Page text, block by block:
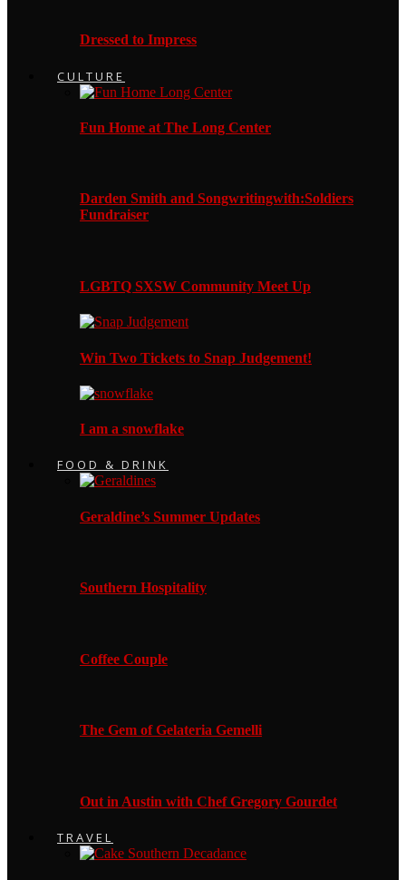
Dressed to Impress
CULTURE
Fun Home at The Long Center
Darden Smith and Songwritingwith:Soldiers
Fundraiser
LGBTQ SXSW Community Meet Up
Win Two Tickets to Snap Judgement!
I am a snowflake
FOOD & DRINK
Geraldine’s Summer Updates
Southern Hospitality
Coffee Couple
The Gem of Gelateria Gemelli
Out in Austin with Chef Gregory Gourdet
TRAVEL